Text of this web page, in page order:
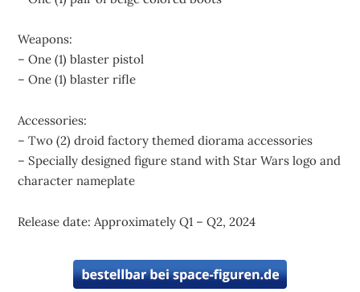
Weapons:
– One (1) blaster pistol
– One (1) blaster rifle
Accessories:
– Two (2) droid factory themed diorama accessories
– Specially designed figure stand with Star Wars logo and
character nameplate
Release date: Approximately Q1 – Q2, 2024